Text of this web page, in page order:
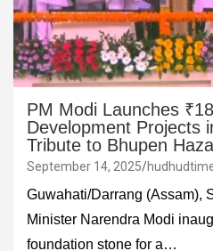
PM Modi Launches
Development Projects
Tribute to Bhupen
September 14, 2025
Guwahati/Darrang (Assam),
Minister Narendra Modi
foundation stone for a…